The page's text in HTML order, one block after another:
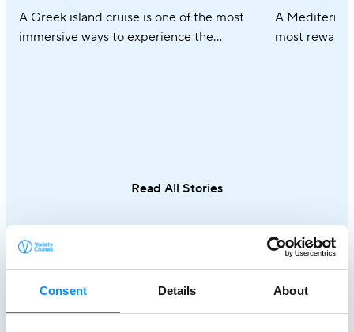
Consent Details About
A Greek island cruise is one of the most
immersive ways to experience the
A
most
Read All Stories